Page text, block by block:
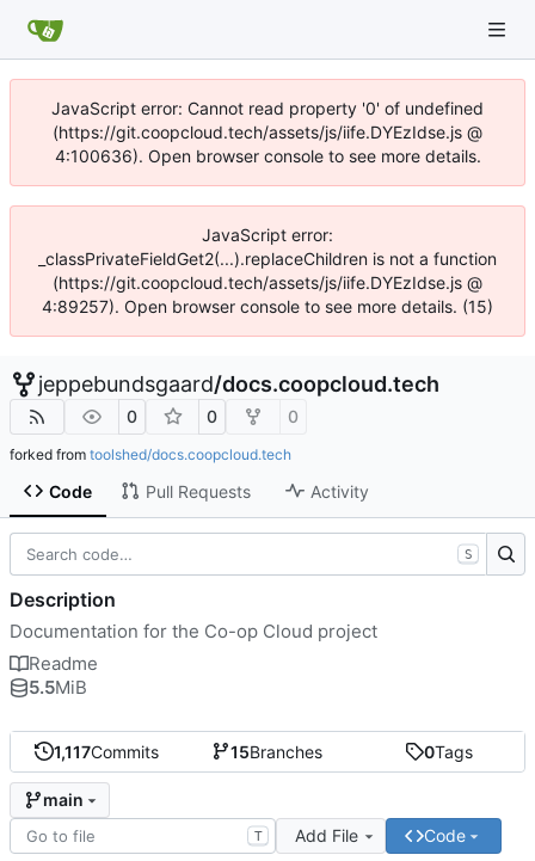
JavaScript error: Cannot read property '0' of undefined
(https://git.coopcloud.tech/assets/js/iife.DYEzIdse.js @
4:100636). Open browser console to see more details.
JavaScript error:
_classPrivateFieldGet2(...).replaceChildren is not a function
(https://git.coopcloud.tech/assets/js/iife.DYEzIdse.js @
4:89257). Open browser console to see more details. (15)
jeppebundsgaard/docs.coopcloud.tech
0 0 0
forked from toolshed/docs.coopcloud.tech
Code Pull Requests Activity
1,117Commits 15Branches 0Tags
main
T Add File Code
S
Description
Documentation for the Co-op Cloud project
Readme
5.5MiB